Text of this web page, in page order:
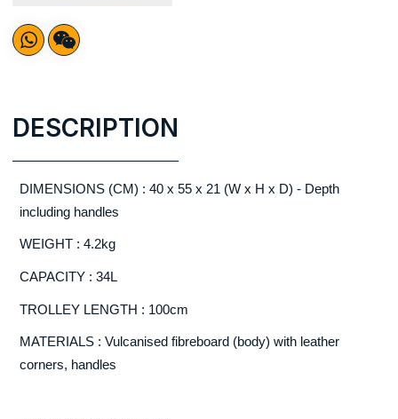
DESCRIPTION
DIMENSIONS (CM) : 40 x 55 x 21 (W x H x D) - Depth
including handles
WEIGHT : 4.2kg
CAPACITY : 34L
TROLLEY LENGTH : 100cm
MATERIALS : Vulcanised fibreboard (body) with leather
corners, handles